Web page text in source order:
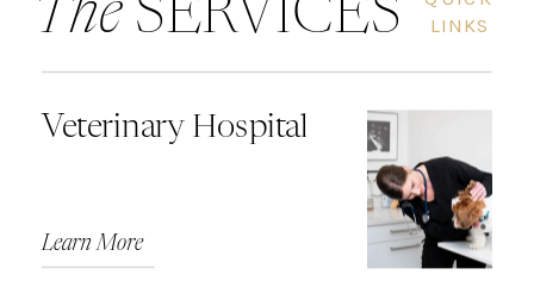
The SERVICES LINKS
Veterinary Hospital
Learn More